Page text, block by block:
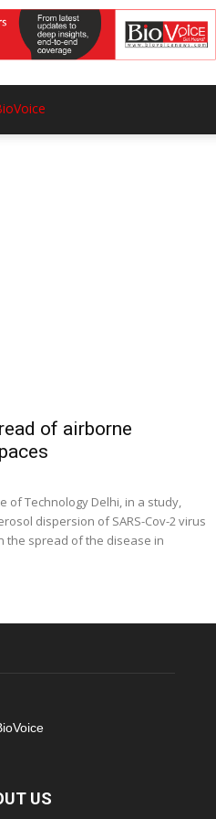
of airborne
of Technology Delhi, in a study,
dispersion of SARS-Cov-2 virus
the spread of the disease in
US